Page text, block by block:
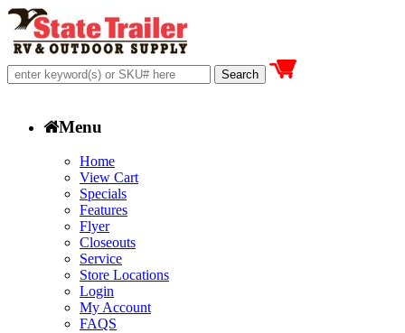
Menu
Home
View Cart
Specials
Features
Flyer
Closeouts
Service
Store Locations
Login
My Account
FAQS